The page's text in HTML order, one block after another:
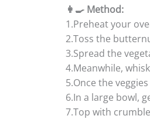
👩‍🍳 Method:
1.Preheat your
2.Toss the
3.Spread the
4.Meanwhile,
5.Once the
6.In a large bowl,
7.Top with